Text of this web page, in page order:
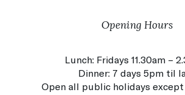
Opening Hours
Lunch: Fridays 11.30am –
Dinner: 7 days 5pm til
Open all public holidays